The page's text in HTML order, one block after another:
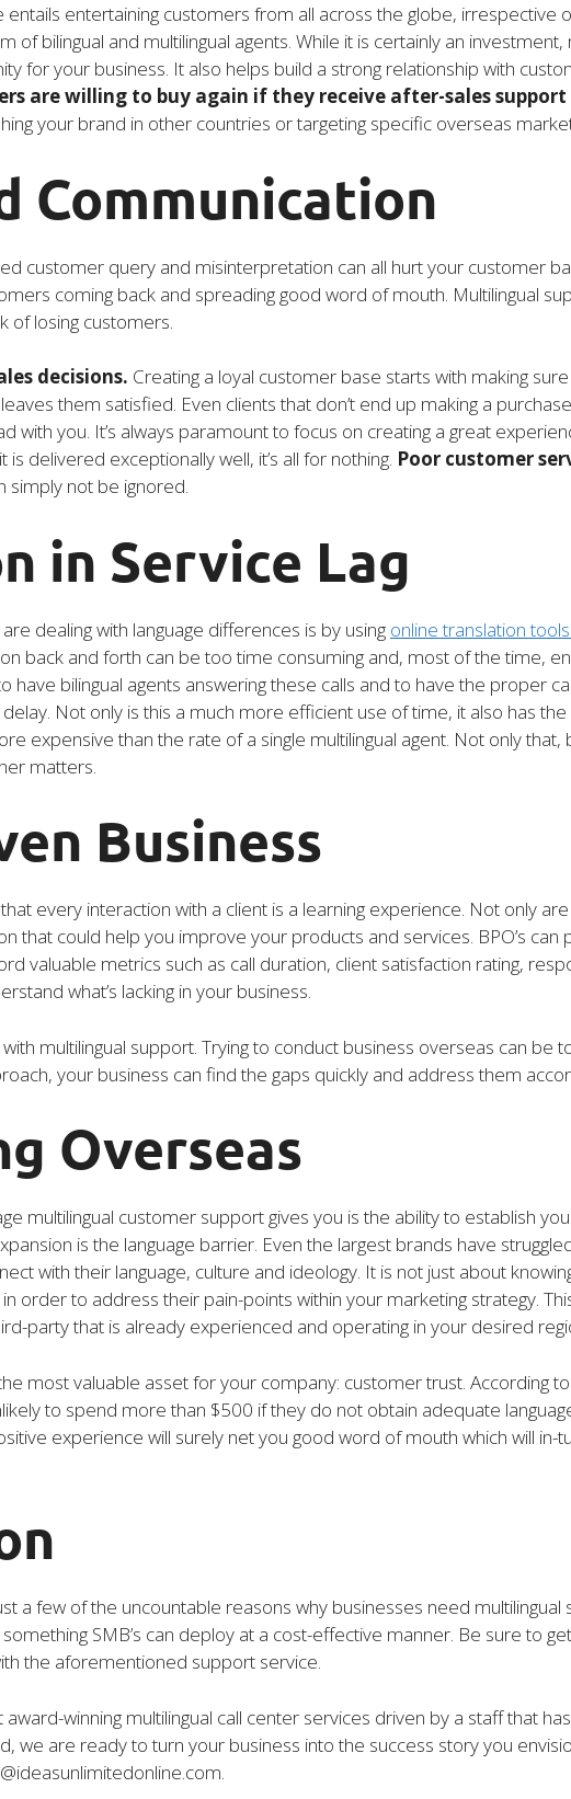
entails entertaining customers from all across the globe, irrespective
of bilingual and multilingual agents. While it is certainly an
for your business. It also helps build a strong relationship with
are willing to buy again if they receive after-sales
your brand in other countries or targeting specific overseas
Communication
customer query and misinterpretation can all hurt your customer
coming back and spreading good word of mouth. Multilingual
of losing customers.
decisions. Creating a loyal customer base starts with making
them satisfied. Even clients that don’t end up making a
with you. It’s always paramount to focus on creating a great
delivered exceptionally well, it’s all for nothing. Poor customer
simply not be ignored.
in Service Lag
dealing with language differences is by using online translation tools.
back and forth can be too time consuming and, most of the time,
have bilingual agents answering these calls and to have the proper
Not only is this a much more efficient use of time, it also has
expensive than the rate of a single multilingual agent. Not only
matters.
Business
every interaction with a client is a learning experience. Not only
that could help you improve your products and services. BPO’s
valuable metrics such as call duration, client satisfaction rating,
what’s lacking in your business.
multilingual support. Trying to conduct business overseas can be
your business can find the gaps quickly and address them
Overseas
multilingual customer support gives you is the ability to establish
is the language barrier. Even the largest brands have
with their language, culture and ideology. It is not just about
order to address their pain-points within your marketing strategy.
party that is already experienced and operating in your desired
most valuable asset for your company: customer trust. According
to spend more than $500 if they do not obtain adequate
experience will surely net you good word of mouth which will
a few of the uncountable reasons why businesses need
SMB’s can deploy at a cost-effective manner. Be sure to
the aforementioned support service.
award-winning multilingual call center services driven by a staff that
we are ready to turn your business into the success story you